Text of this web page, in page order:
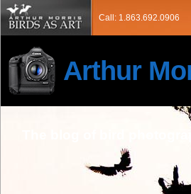
Call: 1.863.692.0906
Arthur
The blog of bird